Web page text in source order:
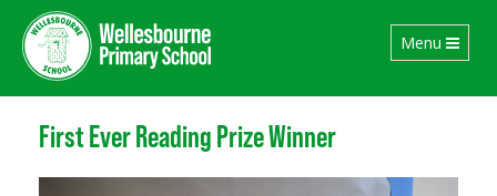
Toggle
navigation
Menu
First Ever Reading Prize Winner